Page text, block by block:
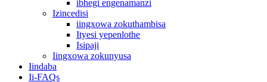
ibhegi engenamanzi
Izincedisi
iingxowa zokuthambisa
Ityesi yepenlothe
Isipaji
Iingxowa zokunyusa
Iindaba
Ii-FAQs